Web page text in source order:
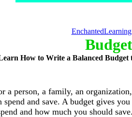
Budget
How to Write a Balanced
person, a family, an
and save. A budget gives
and how much you should save.